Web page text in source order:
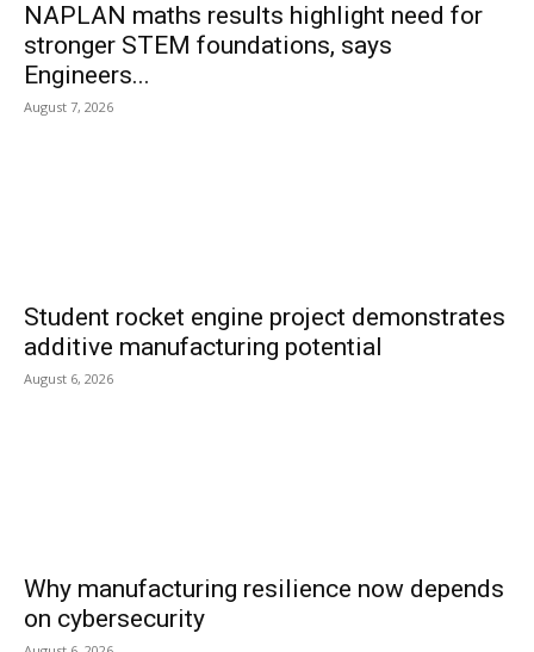
NAPLAN maths results highlight need for
stronger STEM foundations, says
Engineers...
August 7, 2026
Student rocket engine project demonstrates
additive manufacturing potential
August 6, 2026
Why manufacturing resilience now depends
on cybersecurity